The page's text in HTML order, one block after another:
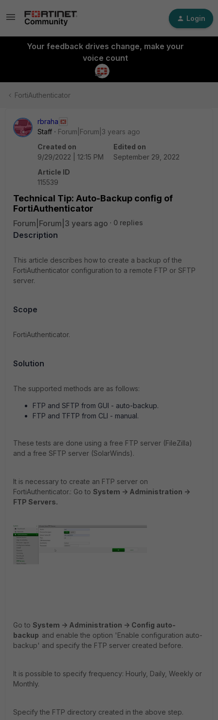
Login
Your feedback drives change, make your
voice count
FortiAuthenticator
rbraha
Staff
Forum|Forum|3 years ago
Created on
9/29/2022 | 12:15 PM
Edited on
September 29, 2022
Article ID
115539
Technical Tip: Auto-Backup config of
FortiAuthenticator
Forum|Forum|3 years ago 0 replies
Description
This article describes how to create a backup of the
FortiAuthenticator configuration to a remote FTP or SFTP
server.
Scope
FortiAuthenticator.
Solution
The supported methods are as follows:
FTP and SFTP from GUI - auto-backup.
FTP and TFTP from CLI - manual.
These tests are done using a free FTP server (FileZilla)
and a free SFTP server (SolarWinds).
It is necessary to create an FTP server on
FortiAuthenticator.: Go to System -> Administration ->
FTP Servers.
Go to System -> Administration -> Config auto-
backup and enable the option 'Enable configuration auto-
backup' and specify the FTP server created before.
It is possible to specify frequency: Hourly, Daily, Weekly or
Monthly.
Specify the FTP directory created in the above step.